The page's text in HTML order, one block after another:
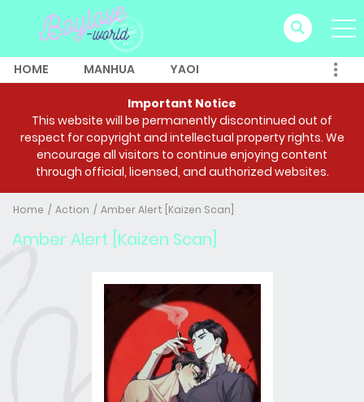
HOME MANHUA YAOI
Important Notice
This website will be permanently discontinued out of
respect for copyright and intellectual property rights. We
encourage all visitors to continue enjoying content
through official, licensed, and authorized websites.
Home Action Amber Alert [Kaizen Scan]
Amber Alert [Kaizen Scan]